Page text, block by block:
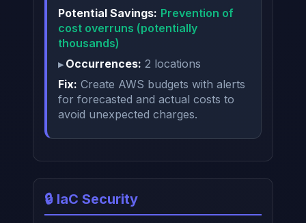
Potential Savings: Prevention of
cost overruns (potentially
thousands)
Occurrences: 2 locations
Fix: Create AWS budgets with alerts
for forecasted and actual costs to
avoid unexpected charges.
🔒 IaC Security